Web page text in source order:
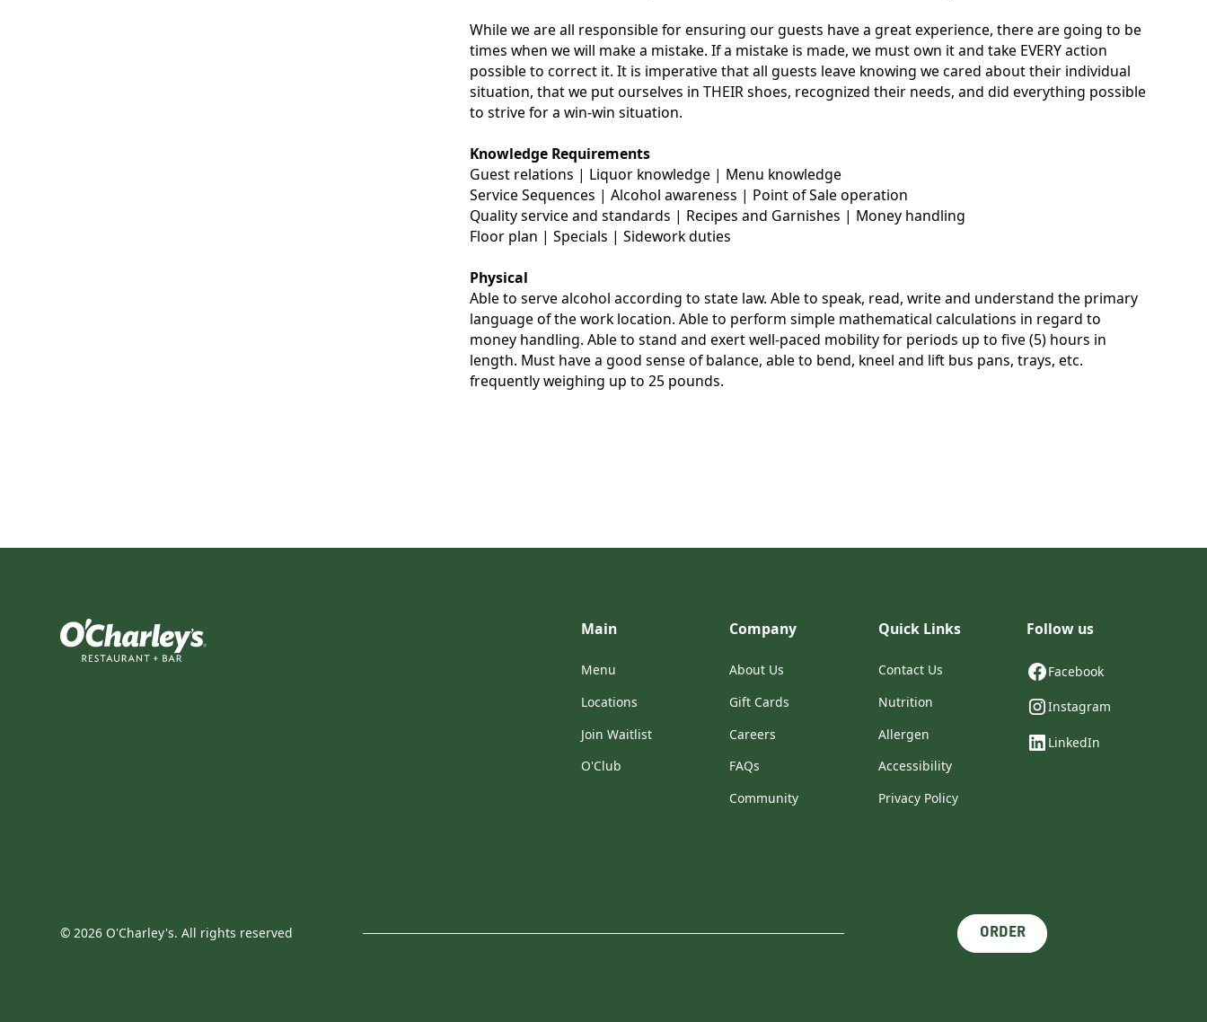
While we are all responsible for ensuring our guests have a great experience, there are going to be
times when we will make a mistake. If a mistake is made, we must own it and take EVERY action
possible to correct it. It is imperative that all guests leave knowing we cared about their individual
situation, that we put ourselves in THEIR shoes, recognized their needs, and did everything possible
to strive for a win-win situation.
Knowledge Requirements
Guest relations | Liquor knowledge | Menu knowledge
Service Sequences | Alcohol awareness | Point of Sale operation
Quality service and standards | Recipes and Garnishes | Money handling
Floor plan | Specials | Sidework duties
Physical
Able to serve alcohol according to state law. Able to speak, read, write and understand the primary
language of the work location. Able to perform simple mathematical calculations in regard to
money handling. Able to stand and exert well-paced mobility for periods up to five (5) hours in
length. Must have a good sense of balance, able to bend, kneel and lift bus pans, trays, etc.
frequently weighing up to 25 pounds.
Main
Menu
Locations
Join Waitlist
O'Club
Company
About Us
Gift Cards
Careers
FAQs
Community
Quick Links
Contact Us
Nutrition
Allergen
Accessibility
Privacy Policy
Follow us
Facebook
Instagram
LinkedIn
©2026 O'Charley's. All rights reserved ORDER